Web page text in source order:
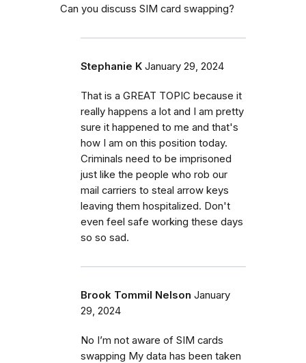
Can you discuss SIM card swapping?
Stephanie K January 29, 2024
That is a GREAT TOPIC because it
really happens a lot and I am pretty
sure it happened to me and that's
how I am on this position today.
Criminals need to be imprisoned
just like the people who rob our
mail carriers to steal arrow keys
leaving them hospitalized. Don't
even feel safe working these days
so so sad.
Brook Tommil Nelson January
29, 2024
No I’m not aware of SIM cards
swapping My data has been taken